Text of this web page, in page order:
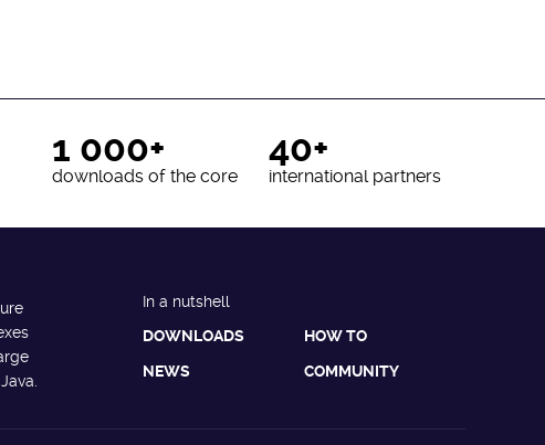
1 000+
downloads of the core
40+
international partners
In a nutshell
DOWNLOADS
HOW TO
NEWS COMMUNITY